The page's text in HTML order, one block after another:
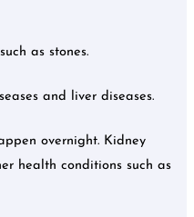
as stones.
and liver diseases.
overnight. Kidney
health conditions such as